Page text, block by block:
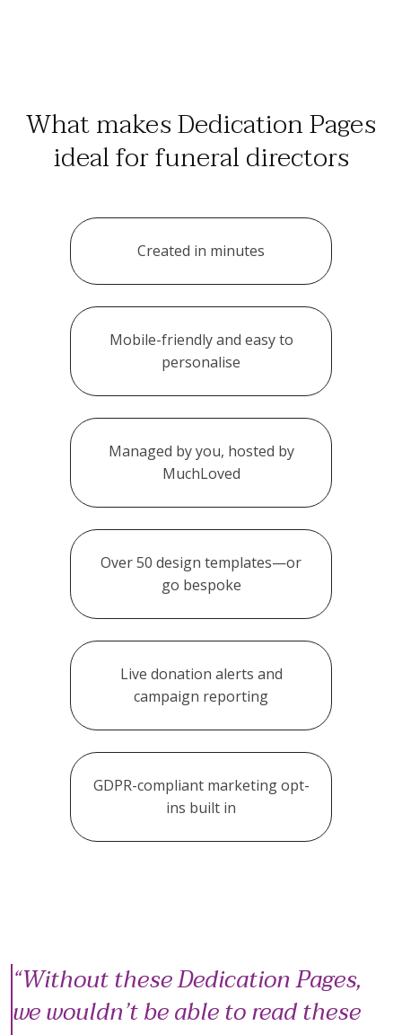
What makes Dedication Pages
ideal for funeral directors
Created in minutes
Mobile-friendly and easy to
personalise
Managed by you, hosted by
MuchLoved
Over 50 design templates—or
go bespoke
Live donation alerts and
campaign reporting
GDPR-compliant marketing opt-
ins built in
Without these Dedication Pages,
we wouldn’t be able to read these